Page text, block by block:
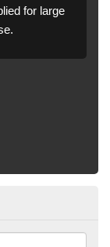
for large